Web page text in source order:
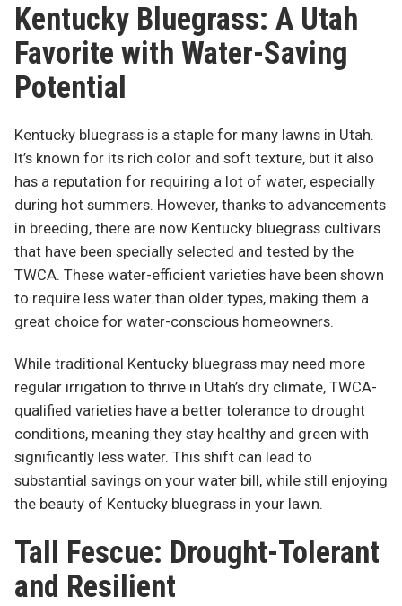
Kentucky Bluegrass: A Utah
Favorite with Water-Saving
Potential
Kentucky bluegrass is a staple for many lawns in Utah.
It’s known for its rich color and soft texture, but it also
has a reputation for requiring a lot of water, especially
during hot summers. However, thanks to advancements
in breeding, there are now Kentucky bluegrass cultivars
that have been specially selected and tested by the
TWCA. These water-efficient varieties have been shown
to require less water than older types, making them a
great choice for water-conscious homeowners.
While traditional Kentucky bluegrass may need more
regular irrigation to thrive in Utah’s dry climate, TWCA-
qualified varieties have a better tolerance to drought
conditions, meaning they stay healthy and green with
significantly less water. This shift can lead to
substantial savings on your water bill, while still enjoying
the beauty of Kentucky bluegrass in your lawn.
Tall Fescue: Drought-Tolerant
and Resilient